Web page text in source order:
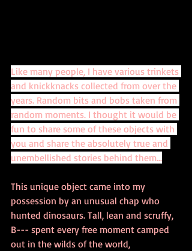
Like many people, I have various trinkets
and knickknacks collected from over the
years. Random bits and bobs taken from
random moments. I thought it would be
fun to share some of these objects with
you and share the absolutely true and
unembellished stories behind them...
This unique object came into my
possession by an unusual chap who
hunted dinosaurs. Tall, lean and scruffy,
B--- spent every free moment camped
out in the wilds of the world,